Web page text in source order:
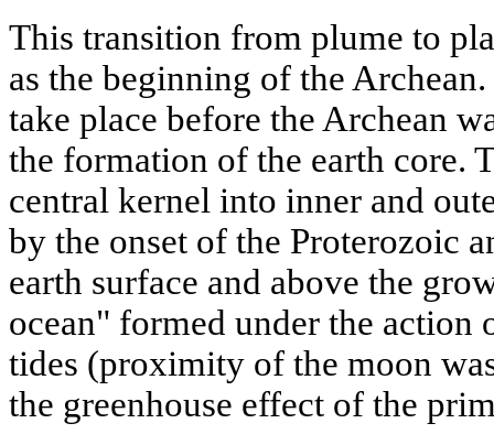
This transition from plume to
as the beginning of the
take place before the Archean
the formation of the earth core.
central kernel into inner and
by the onset of the Proterozoic
earth surface and above the
ocean" formed under the action
tides (proximity of the moon
the greenhouse effect of the